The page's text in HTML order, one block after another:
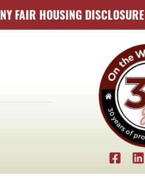
NY FAIR HOUSING DISCLOSURE